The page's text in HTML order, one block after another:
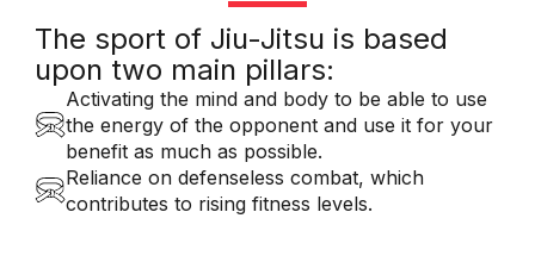
The sport of Jiu-Jitsu is based
upon two main pillars:
Activating the mind and body to be able to use
the energy of the opponent and use it for your
benefit as much as possible.
Reliance on defenseless combat, which
contributes to rising fitness levels.